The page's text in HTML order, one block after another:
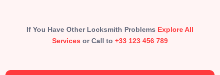
If You Have Other Locksmith Problems Explore All
Services or Call to +33 123 456 789